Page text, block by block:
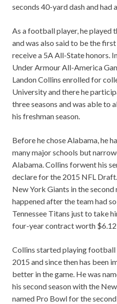
seconds 40-yard dash and had
As a football player, he played
and was also said to be the
receive a 5A All-State honors.
Under Armour All-America
Landon Collins enrolled for
University and there he
three seasons and was able to
his freshman season.
Before he chose Alabama, he
many major schools but
Alabama. Collins forwent his
declare for the 2015 NFL
New York Giants in the
happened after the team had
Tennessee Titans just to take
four-year contract worth
Collins started playing football
2015 and since then has been
better in the game. He was
his second season with the
named Pro Bowl for the